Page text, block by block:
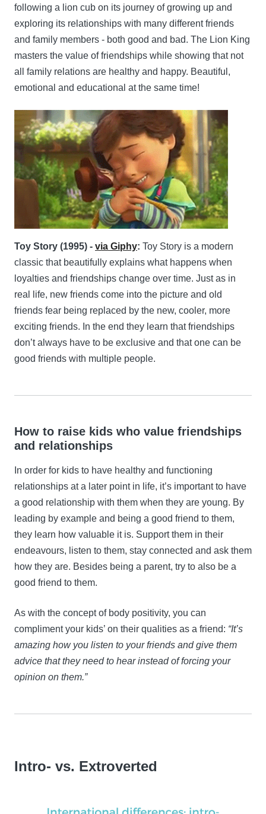
following a lion cub on its journey of growing up and
exploring its relationships with many different friends
and family members - both good and bad. The Lion King
masters the value of friendships while showing that not
all family relations are healthy and happy. Beautiful,
emotional and educational at the same time!
Toy Story (1995) - via Giphy: Toy Story is a modern
classic that beautifully explains what happens when
loyalties and friendships change over time. Just as in
real life, new friends come into the picture and old
friends fear being replaced by the new, cooler, more
exciting friends. In the end they learn that friendships
don’t always have to be exclusive and that one can be
good friends with multiple people.
How to raise kids who value friendships
and relationships
In order for kids to have healthy and functioning
relationships at a later point in life, it’s important to have
a good relationship with them when they are young. By
leading by example and being a good friend to them,
they learn how valuable it is. Support them in their
endeavours, listen to them, stay connected and ask them
how they are. Besides being a parent, try to also be a
good friend to them.
As with the concept of body positivity, you can
compliment your kids’ on their qualities as a friend: “It’s
amazing how you listen to your friends and give them
advice that they need to hear instead of forcing your
opinion on them.”
Intro- vs. Extroverted